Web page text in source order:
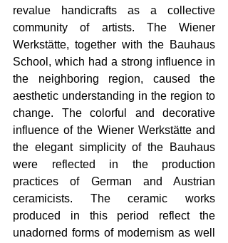
revalue handicrafts as a collective
community of artists. The Wiener
Werkstätte, together with the Bauhaus
School, which had a strong influence in
the neighboring region, caused the
aesthetic understanding in the region to
change. The colorful and decorative
influence of the Wiener Werkstätte and
the elegant simplicity of the Bauhaus
were reflected in the production
practices of German and Austrian
ceramicists. The ceramic works
produced in this period reflect the
unadorned forms of modernism as well